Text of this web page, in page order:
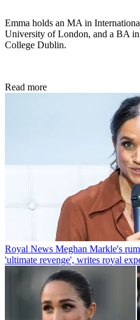
Emma holds an MA in
University of London, and a BA
College Dublin.
Read more
Royal News Meghan Markle's
'ultimate revenge', writes royal